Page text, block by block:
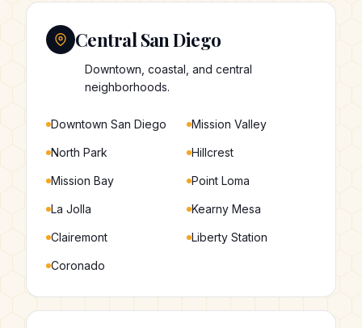
Central San Diego
Downtown, coastal, and central
neighborhoods.
Downtown San Diego Mission Valley
North Park Hillcrest
Mission Bay Point Loma
La Jolla Kearny Mesa
Clairemont Liberty Station
Coronado